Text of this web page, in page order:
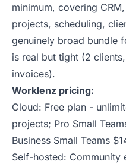
minimum, covering
projects, scheduling,
genuinely broad bundle
is real but tight (2
invoices).
Worklenz pricing:
Cloud: Free plan -
projects; Pro Small
Business Small Teams
Self-hosted: Community